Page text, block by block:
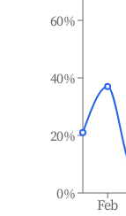
Feb
0%
20%
40%
60%